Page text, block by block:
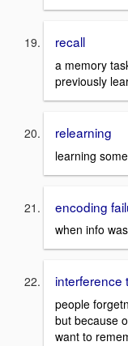
recall
a memory
previously
relearning
learning
encoding
when info
interference
people
but because
want to